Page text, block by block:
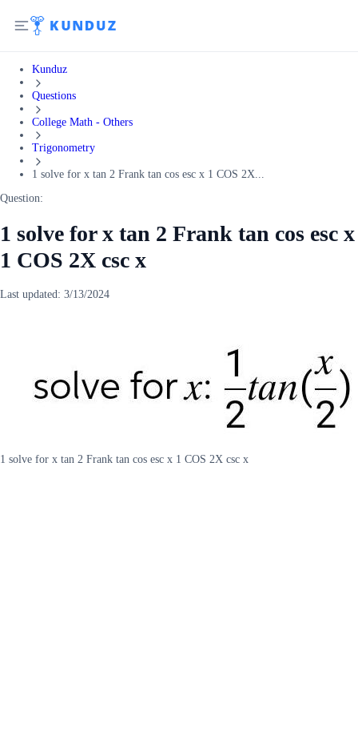
Kunduz
Questions
College Math - Others
Trigonometry
1 solve for x tan 2 Frank tan cos esc x 1 COS 2X...
Question:
1 solve for x tan 2 Frank tan cos esc x
1 COS 2X csc x
Last updated: 3/13/2024
1 solve for x tan 2 Frank tan cos esc x 1 COS 2X csc x